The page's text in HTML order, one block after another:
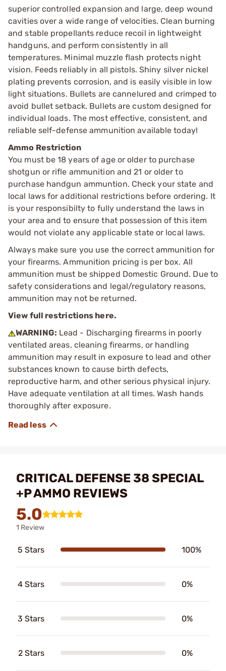
superior controlled expansion and large, deep wound
cavities over a wide range of velocities. Clean burning
and stable propellants reduce recoil in lightweight
handguns, and perform consistently in all
temperatures. Minimal muzzle flash protects night
vision. Feeds reliably in all pistols. Shiny silver nickel
plating prevents corrosion, and is easily visible in low
light situations. Bullets are cannelured and crimped to
avoid bullet setback. Bullets are custom designed for
individual loads. The most effective, consistent, and
reliable self-defense ammunition available today!
Ammo Restriction
You must be 18 years of age or older to purchase
shotgun or rifle ammunition and 21 or older to
purchase handgun ammuntion. Check your state and
local laws for additional restrictions before ordering. It
is your responsibilty to fully understand the laws in
your area and to ensure that possession of this item
would not violate any applicable state or local laws.
Always make sure you use the correct ammunition for
your firearms. Ammunition pricing is per box. All
ammunition must be shipped Domestic Ground. Due to
safety considerations and legal/regulatory reasons,
ammunition may not be returned.
View full restrictions here.
WARNING: Lead - Discharging firearms in poorly
ventilated areas, cleaning firearms, or handling
ammunition may result in exposure to lead and other
substances known to cause birth defects,
reproductive harm, and other serious physical injury.
Have adequate ventilation at all times. Wash hands
thoroughly after exposure.
CRITICAL DEFENSE 38 SPECIAL
+P AMMO REVIEWS
5.0
1 Review
5 Stars 100%
4 Stars 0%
3 Stars 0%
2 Stars 0%